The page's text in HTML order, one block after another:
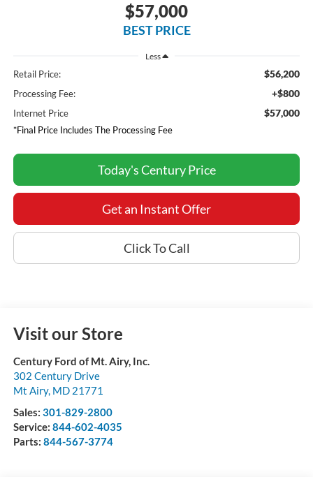
$57,000
BEST PRICE
Less
Retail Price: $56,200
Processing Fee: +$800
Internet Price $57,000
*Final Price Includes The Processing Fee
Today's Century Price
Get an Instant Offer
Click To Call
Visit our Store
Century Ford of Mt. Airy, Inc.
302 Century Drive
Mt Airy, MD 21771
Sales: 301-829-2800
Service: 844-602-4035
Parts: 844-567-3774